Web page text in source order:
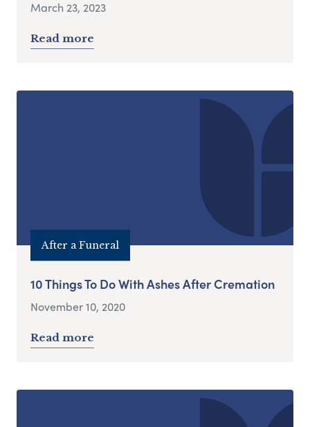
March 23, 2023
Read more
After a Funeral
10 Things To Do With Ashes After Cremation
November 10, 2020
Read more